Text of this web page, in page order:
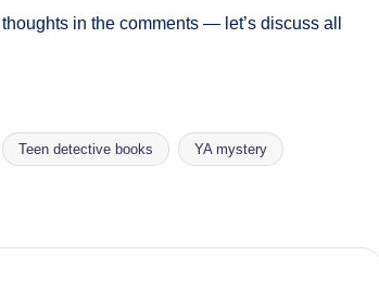
in the comments — let’s discuss all
Teen detective books YA mystery